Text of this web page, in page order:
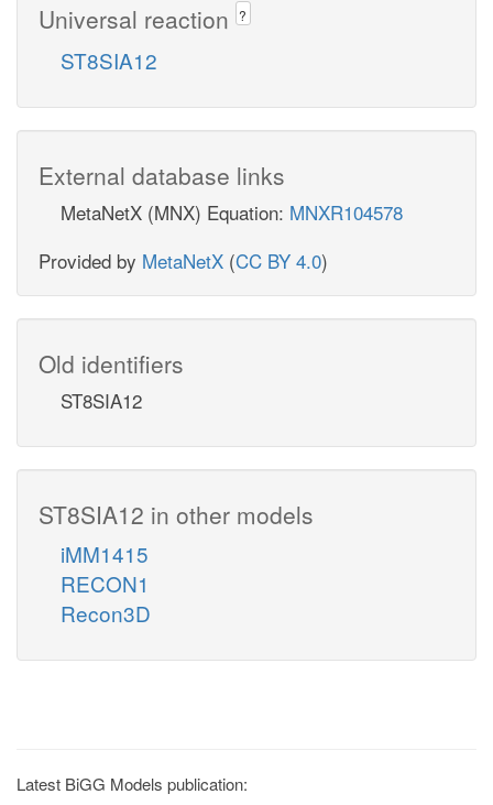
Universal reaction ?
ST8SIA12
External database links
MetaNetX (MNX) Equation: MNXR104578
Provided by MetaNetX (CC BY 4.0)
Old identifiers
ST8SIA12
ST8SIA12 in other models
iMM1415
RECON1
Recon3D
Latest BiGG Models publication: